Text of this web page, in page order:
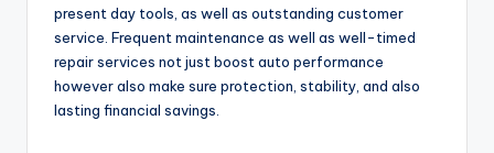
present day tools, as well as outstanding customer
service. Frequent maintenance as well as well-timed
repair services not just boost auto performance
however also make sure protection, stability, and also
lasting financial savings.